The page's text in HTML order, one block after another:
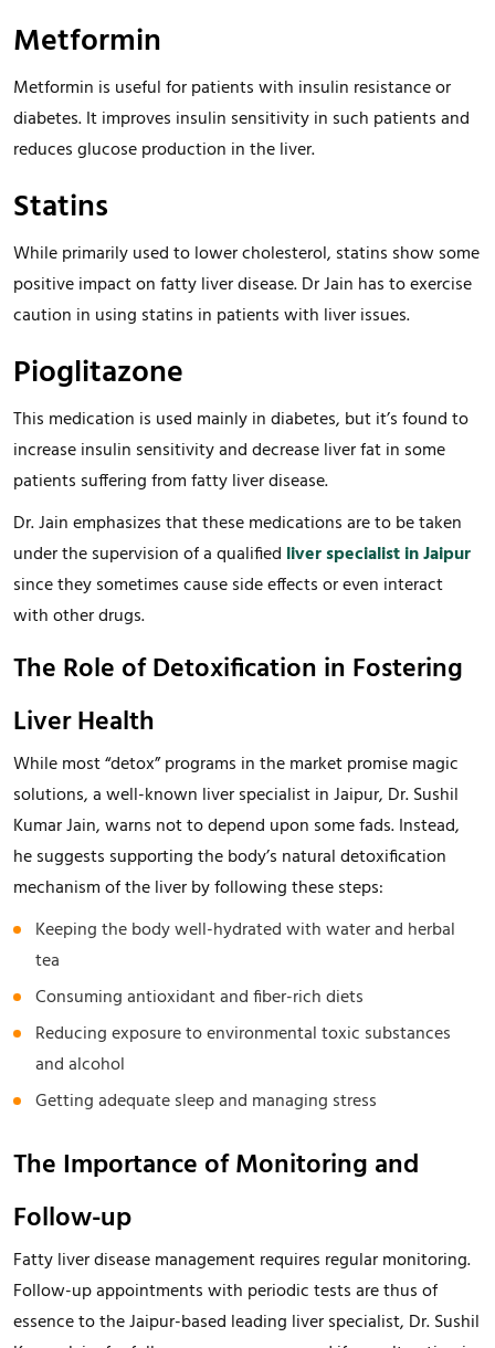
Metformin
Metformin is useful for patients with insulin resistance or
diabetes. It improves insulin sensitivity in such patients and
reduces glucose production in the liver.
Statins
While primarily used to lower cholesterol, statins show some
positive impact on fatty liver disease. Dr Jain has to exercise
caution in using statins in patients with liver issues.
Pioglitazone
This medication is used mainly in diabetes, but it’s found to
increase insulin sensitivity and decrease liver fat in some
patients suffering from fatty liver disease.
Dr. Jain emphasizes that these medications are to be taken
under the supervision of a qualified liver specialist in Jaipur
since they sometimes cause side effects or even interact
with other drugs.
The Role of Detoxification in Fostering
Liver Health
While most “detox” programs in the market promise magic
solutions, a well-known liver specialist in Jaipur, Dr. Sushil
Kumar Jain, warns not to depend upon some fads. Instead,
he suggests supporting the body’s natural detoxification
mechanism of the liver by following these steps:
Keeping the body well-hydrated with water and herbal
tea
Consuming antioxidant and fiber-rich diets
Reducing exposure to environmental toxic substances
and alcohol
Getting adequate sleep and managing stress
The Importance of Monitoring and
Follow-up
Fatty liver disease management requires regular monitoring.
Follow-up appointments with periodic tests are thus of
essence to the Jaipur-based leading liver specialist, Dr. Sushil